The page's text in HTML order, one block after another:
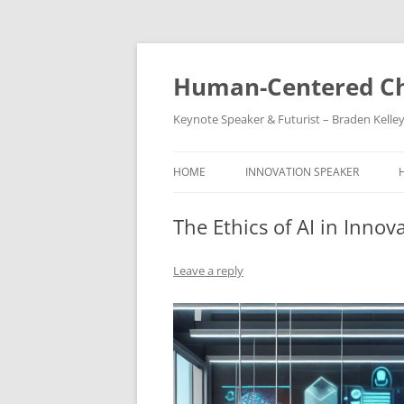
Skip
Human-Centered
Keynote Speaker & Futurist – Braden Kelley
HOME INNOVATION SPEAKER
The Ethics of AI in
Leave a reply